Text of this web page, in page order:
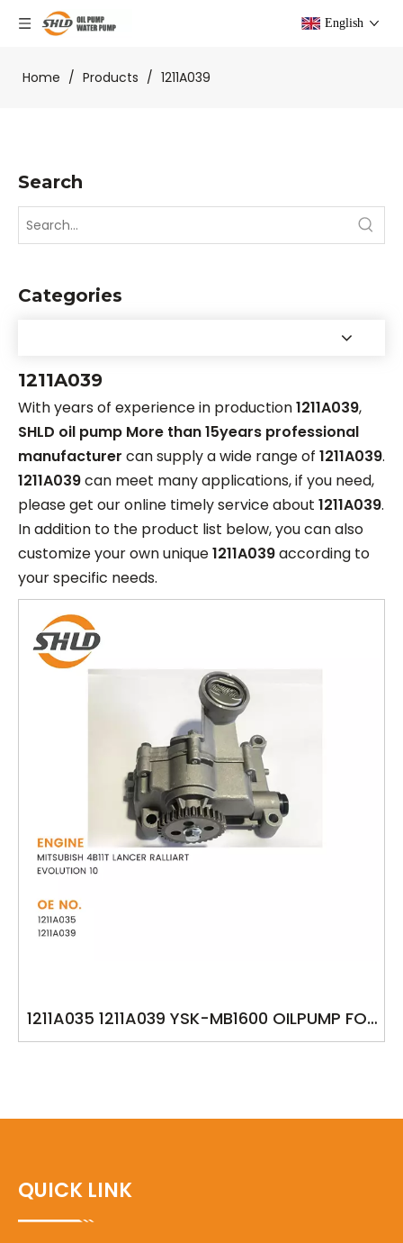
English
Home / Products / 1211A039
Search
Categories
1211A039
With years of experience in production1211A039,
SHLD oil pump More than 15years professional
manufacturer can supply a wide range of 1211A039.
1211A039can meet many applications, if you need,
please get our online timely service about 1211A039.
In addition to the product list below, you can also
customize your own unique1211A039according to
your specific needs.
1211A035 1211A039 YSK-MB1600 OILPUMP FOR
MITSUBISH 4B11T LANCER RALLIART
QUICK LINK